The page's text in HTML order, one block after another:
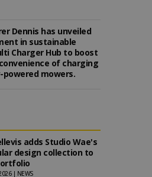
Dennis has unveiled
in sustainable
Charger Hub to boost
of charging
mowers.
adds Studio Wae's
design collection to
| NEWS